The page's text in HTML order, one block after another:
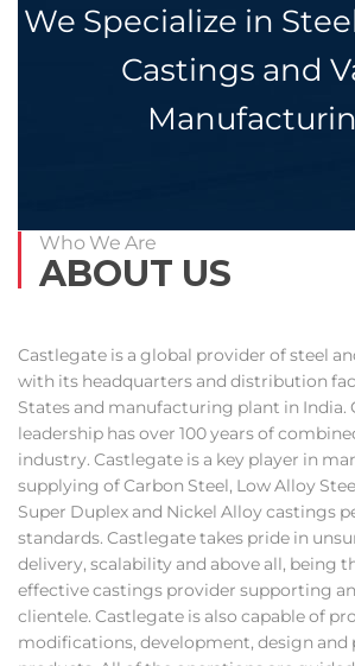
We Specialize in
Castings and
Who We Are
ABOUT US
Castlegate is a global provider of steel
with its headquarters and distribution
States and manufacturing plant in India.
leadership has over 100 years of
industry. Castlegate is a key player in
supplying of Carbon Steel, Low Alloy
Super Duplex and Nickel Alloy castings
standards. Castlegate takes pride in
delivery, scalability and above all, being
effective castings provider supporting
clientele. Castlegate is also capable of
modifications, development, design